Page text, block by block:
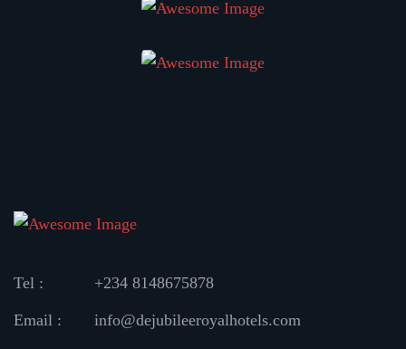
Tel : +234 8148675878
Email : info@dejubileeroyalhotels.com